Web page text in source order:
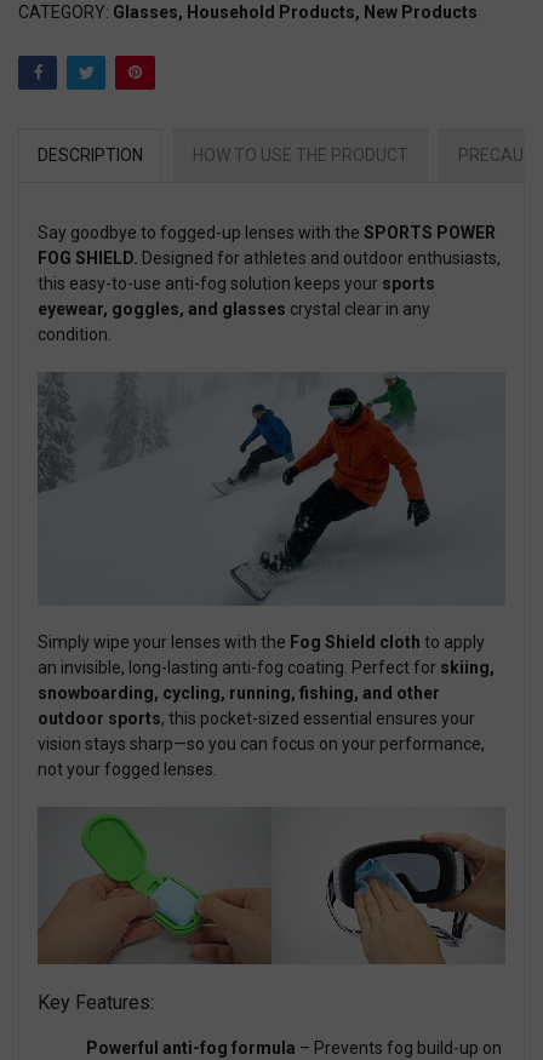
CATEGORY: Glasses, Household Products, New Products
DESCRIPTION HOW TO USE THE PRODUCT
Say goodbye to fogged-up lenses with the SPORTS POWER
FOG SHIELD. Designed for athletes and outdoor enthusiasts,
this easy-to-use anti-fog solution keeps your sports
eyewear, goggles, and glasses crystal clear in any
condition.
Simply wipe your lenses with the Fog Shield cloth to apply
an invisible, long-lasting anti-fog coating. Perfect for skiing,
snowboarding, cycling, running, fishing, and other
outdoor sports, this pocket-sized essential ensures your
vision stays sharp—so you can focus on your performance,
not your fogged lenses.
Key Features:
Powerful anti-fog formula – Prevents fog build-up on